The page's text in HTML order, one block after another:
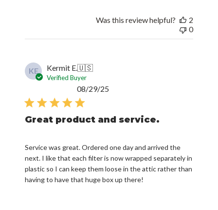
Was this review helpful?
2
0
KE Kermit E.🇺🇸
Verified Buyer
Great product and service.
Service was great. Ordered one day and arrived the
next. I like that each filter is now wrapped separately in
plastic so I can keep them loose in the attic rather than
having to have that huge box up there!
08/29/25